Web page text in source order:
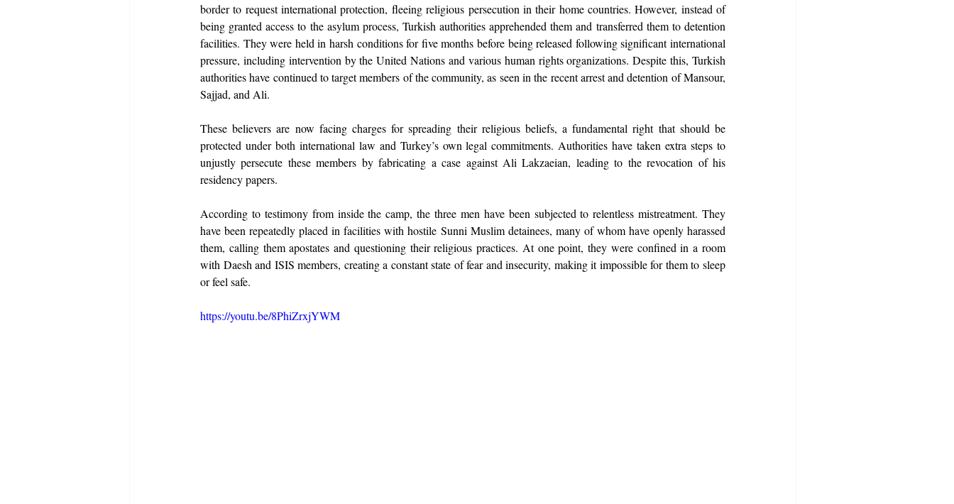
border to request international protection, fleeing religious persecution in their home countries. However, instead of
being granted access to the asylum process, Turkish authorities apprehended them and transferred them to detention
facilities. They were held in harsh conditions for five months before being released following significant international
pressure, including intervention by the United Nations and various human rights organizations. Despite this, Turkish
authorities have continued to target members of the community, as seen in the recent arrest and detention of Mansour,
Sajjad, and Ali.
These believers are now facing charges for spreading their religious beliefs, a fundamental right that should be
protected under both international law and Turkey’s own legal commitments. Authorities have taken extra steps to
unjustly persecute these members by fabricating a case against Ali Lakzaeian, leading to the revocation of his
residency papers.
According to testimony from inside the camp, the three men have been subjected to relentless mistreatment. They
have been repeatedly placed in facilities with hostile Sunni Muslim detainees, many of whom have openly harassed
them, calling them apostates and questioning their religious practices. At one point, they were confined in a room
with Daesh and ISIS members, creating a constant state of fear and insecurity, making it impossible for them to sleep
or feel safe.
https://youtu.be/8PhiZrxjYWM